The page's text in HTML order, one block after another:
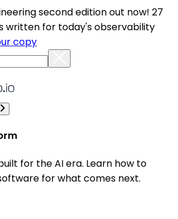
second edition out now! 27
written for today's observability
copy
for the AI era. Learn how to
for what comes next.